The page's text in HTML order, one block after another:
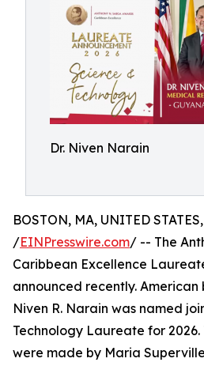
Dr. Niven Narain
BOSTON, MA, UNITED
/EINPresswire.com/ -- The
Caribbean Excellence
announced recently. American
Niven R. Narain was named
Technology Laureate for
were made by Maria